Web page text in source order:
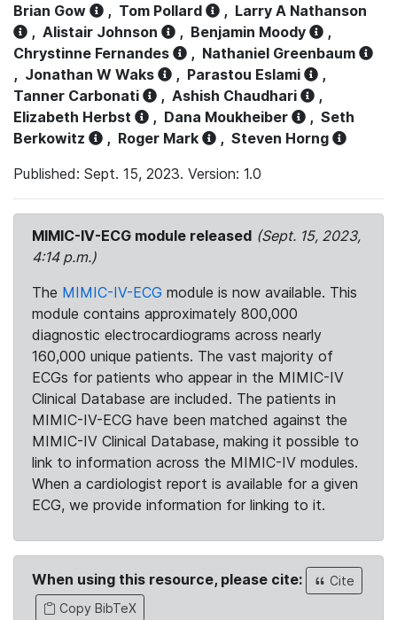
Brian Gow , Tom Pollard , Larry A Nathanson
, Alistair Johnson , Benjamin Moody
,
Chrystinne Fernandes
, Nathaniel Greenbaum
, Jonathan W Waks , Parastou Eslami
,
Tanner Carbonati
, Ashish Chaudhari
,
Elizabeth Herbst
, Dana Moukheiber , Seth
Berkowitz
, Roger Mark , Steven Horng
Published: Sept. 15, 2023. Version: 1.0
MIMIC-IV-ECG module released (Sept. 15, 2023,
4:14 p.m.)
The MIMIC-IV-ECG module is now available. This
module contains approximately 800,000
diagnostic electrocardiograms across nearly
160,000 unique patients. The vast majority of
ECGs for patients who appear in the MIMIC-IV
Clinical Database are included. The patients in
MIMIC-IV-ECG have been matched against the
MIMIC-IV Clinical Database, making it possible to
link to information across the MIMIC-IV modules.
When a cardiologist report is available for a given
ECG, we provide information for linking to it.
When using this resource, please cite:
Cite
Copy BibTeX